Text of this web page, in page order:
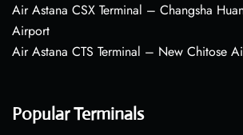
Air Astana CSX Terminal – Changsha
Airport
Air Astana CTS Terminal – New Chitose
Popular Terminals